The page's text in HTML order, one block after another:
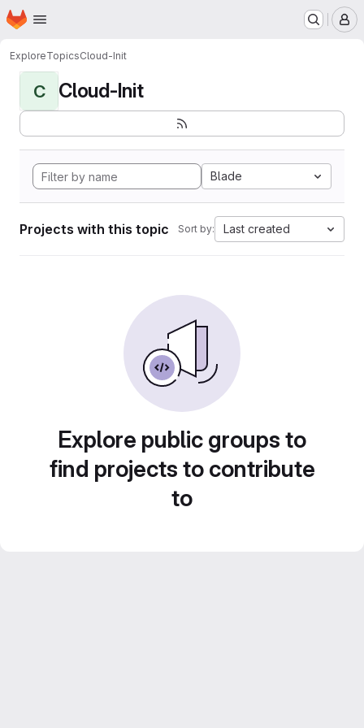
Skip to main content
Homepage
ExploreTopicsCloud-Init
C Cloud-Init
Blade
Projects with this topic Sort by: Last created
Explore public groups to
find projects to contribute
to